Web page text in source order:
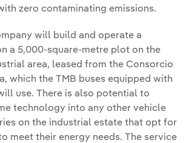
zero contaminating emissions.
will build and operate a
a 5,000-square-metre plot on the
area, leased from the Consorcio
which the TMB buses equipped with
use. There is also potential to
technology into any other vehicle
on the industrial estate that opt for
meet their energy needs. The service